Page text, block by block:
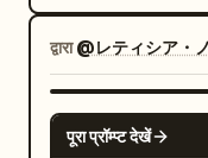
and
centered and
No text, no
,
leaning
hand
the other
loose white
style trim on
fabric folds,
The black cat
round black
द्वारा@レティシア・
पूरा प्रॉम्प्ट देखें